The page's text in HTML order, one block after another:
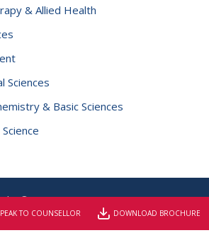
TO COUNSELLOR DOWNLOAD BROCHURE
& Allied Health
Sciences
& Basic Sciences
© 2026 SBS University
& maintained byElite Graphix